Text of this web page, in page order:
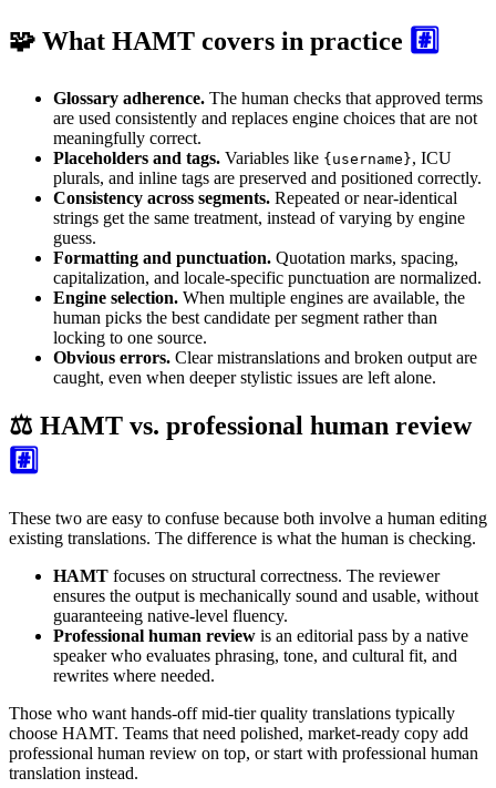
🧩 What HAMT covers in practice #️⃣
Glossary adherence. The human checks that approved terms
are used consistently and replaces engine choices that are not
meaningfully correct.
Placeholders and tags. Variables like {username}, ICU
plurals, and inline tags are preserved and positioned correctly.
Consistency across segments. Repeated or near-identical
strings get the same treatment, instead of varying by engine
guess.
Formatting and punctuation. Quotation marks, spacing,
capitalization, and locale-specific punctuation are normalized.
Engine selection. When multiple engines are available, the
human picks the best candidate per segment rather than
locking to one source.
Obvious errors. Clear mistranslations and broken output are
caught, even when deeper stylistic issues are left alone.
⚖️ HAMT vs. professional human review
#️⃣
These two are easy to confuse because both involve a human editing
existing translations. The difference is what the human is checking.
HAMT focuses on structural correctness. The reviewer
ensures the output is mechanically sound and usable, without
guaranteeing native-level fluency.
Professional human review is an editorial pass by a native
speaker who evaluates phrasing, tone, and cultural fit, and
rewrites where needed.
Those who want hands-off mid-tier quality translations typically
choose HAMT. Teams that need polished, market-ready copy add
professional human review on top, or start with professional human
translation instead.